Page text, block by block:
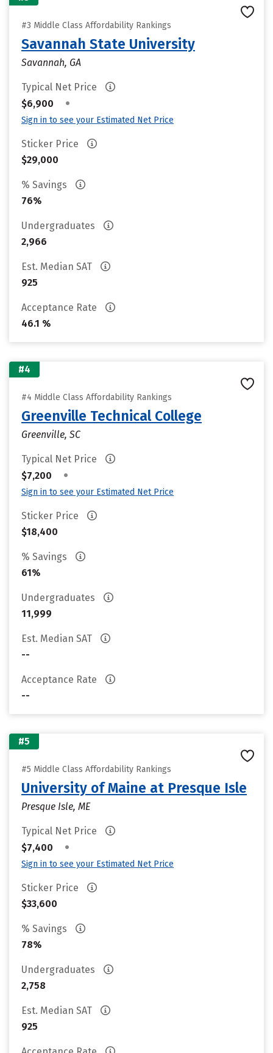
#3 Middle Class Affordability Rankings
Savannah State University
Savannah, GA
Typical Net Price
$6,900
•
Sign in to see your Estimated Net Price
Sticker Price
$29,000
% Savings
76%
Undergraduates
2,966
Est. Median SAT
925
Acceptance Rate
46.1 %
#4
#4 Middle Class Affordability Rankings
Greenville Technical College
Greenville, SC
Typical Net Price
$7,200
•
Sign in to see your Estimated Net Price
Sticker Price
$18,400
% Savings
61%
Undergraduates
11,999
Est. Median SAT
--
Acceptance Rate
--
#5
#5 Middle Class Affordability Rankings
University of Maine at Presque Isle
Presque Isle, ME
Typical Net Price
$7,400
•
Sign in to see your Estimated Net Price
Sticker Price
$33,600
% Savings
78%
Undergraduates
2,758
Est. Median SAT
925